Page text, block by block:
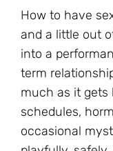
How to have
and a little out
into a
term
much as it gets
schedules,
occasional